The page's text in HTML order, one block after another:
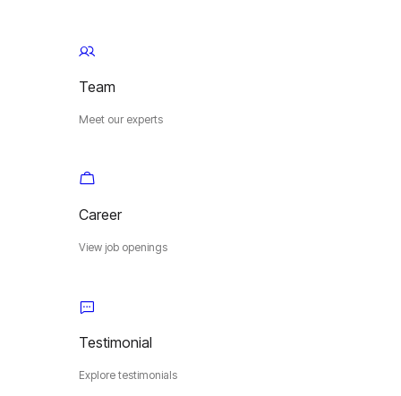
Team
Meet our experts
Career
View job openings
Testimonial
Explore testimonials